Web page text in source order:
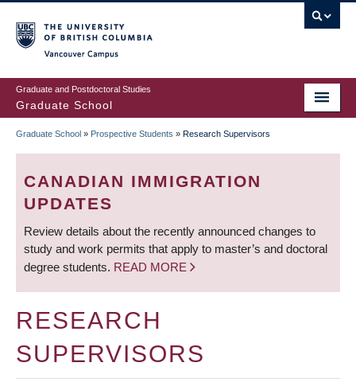
to
main
content
Graduate and Postdoctoral Studies
Graduate School
BREADCRUMB
Graduate School » Prospective Students » Research Supervisors
CANADIAN IMMIGRATION
UPDATES
Review details about the recently announced changes to
study and work permits that apply to master’s and doctoral
degree students. READ MORE
RESEARCH
SUPERVISORS